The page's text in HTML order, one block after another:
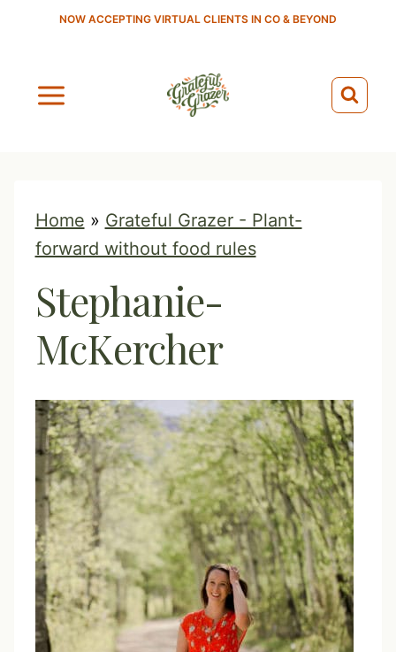
NOW ACCEPTING VIRTUAL CLIENTS IN CO & BEYOND
Home » Grateful Grazer - Plant-
forward without food rules
Stephanie-
McKercher